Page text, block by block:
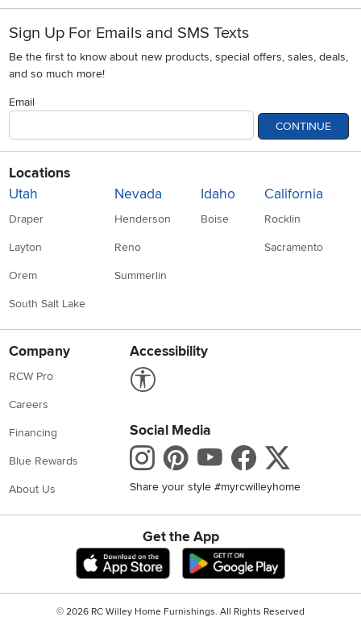
Sign Up For Emails and SMS Texts
Be the first to know about new products, special offers, sales, deals,
and so much more!
Email
CONTINUE
Locations
Utah
Draper
Layton
Orem
South Salt Lake
Nevada
Henderson
Reno
Summerlin
Idaho
Boise
California
Rocklin
Sacramento
Company
RCW Pro
Careers
Financing
Blue Rewards
About Us
Accessibility
Social Media
Instagram
Pinterest
Youtube
Share your style #myrcwilleyhome
Get the App
Download IOS RC Willey App
Download
© 2026 RC Willey Home Furnishings. All Rights Reserved